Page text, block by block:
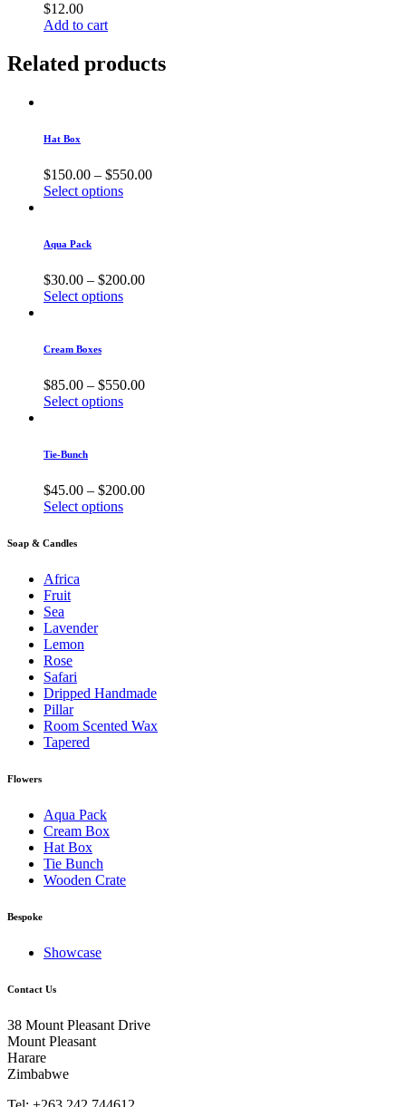
$12.00
Add to cart
Related products
Hat Box
$150.00 – $550.00
Select options
Aqua Pack
$30.00 – $200.00
Select options
Cream Boxes
$85.00 – $550.00
Select options
Tie-Bunch
$45.00 – $200.00
Select options
Soap & Candles
Africa
Fruit
Sea
Lavender
Lemon
Rose
Safari
Dripped Handmade
Pillar
Room Scented Wax
Tapered
Flowers
Aqua Pack
Cream Box
Hat Box
Tie Bunch
Wooden Crate
Bespoke
Showcase
Contact Us
38 Mount Pleasant Drive
Mount Pleasant
Harare
Zimbabwe